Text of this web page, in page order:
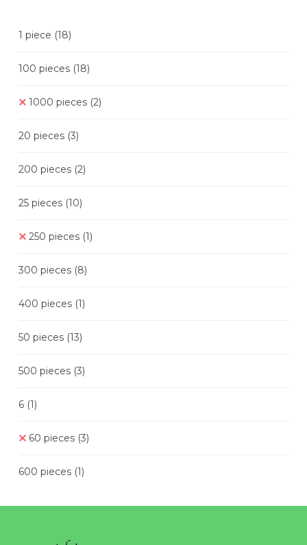
1 piece (18)
100 pieces (18)
1000 pieces (2)
20 pieces (3)
200 pieces (2)
25 pieces (10)
250 pieces (1)
300 pieces (8)
400 pieces (1)
50 pieces (13)
500 pieces (3)
6 (1)
60 pieces (3)
600 pieces (1)